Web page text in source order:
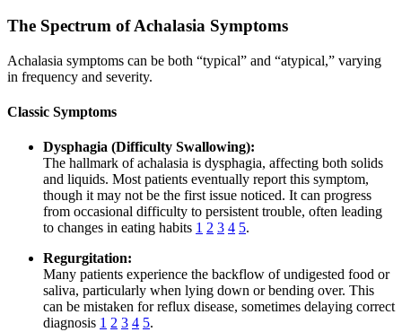
The Spectrum of Achalasia Symptoms
Achalasia symptoms can be both “typical” and “atypical,” varying
in frequency and severity.
Classic Symptoms
Dysphagia (Difficulty Swallowing):
The hallmark of achalasia is dysphagia, affecting both solids
and liquids. Most patients eventually report this symptom,
though it may not be the first issue noticed. It can progress
from occasional difficulty to persistent trouble, often leading
to changes in eating habits 1 2 3 4 5.
Regurgitation:
Many patients experience the backflow of undigested food or
saliva, particularly when lying down or bending over. This
can be mistaken for reflux disease, sometimes delaying correct
diagnosis 1 2 3 4 5.